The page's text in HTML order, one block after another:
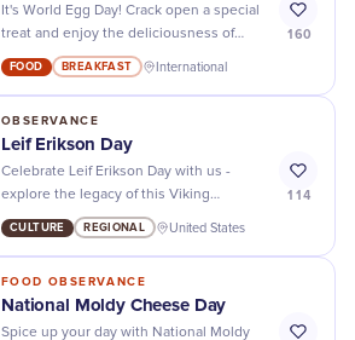
It's World Egg Day! Crack open a special
treat and enjoy the deliciousness of
eggs in all their many forms.
FOOD BREAKFAST International
160
OBSERVANCE
Leif Erikson Day
Celebrate Leif Erikson Day with us -
explore the legacy of this Viking
explorer and discover all the amazing
stories he left behind!
CULTURE REGIONAL United States
114
FOOD OBSERVANCE
National Moldy Cheese Day
Spice up your day with National Moldy